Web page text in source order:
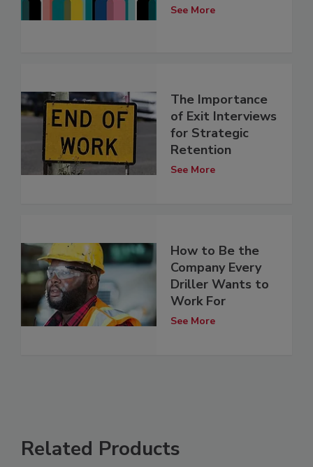
See More
The Importance
of Exit Interviews
for Strategic
Retention
See More
How to Be the
Company Every
Driller Wants to
Work For
See More
Related Products